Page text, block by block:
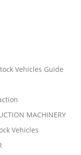
Vehicles Guide
MACHINERY
Vehicles